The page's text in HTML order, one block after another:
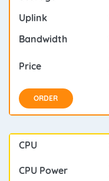
ORDER